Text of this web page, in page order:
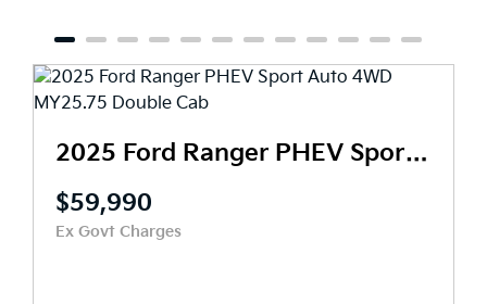
2025 Ford Ranger PHEV Sport Auto 4WD MY25.75 Double Cab
$71,990
Ex Govt Charges